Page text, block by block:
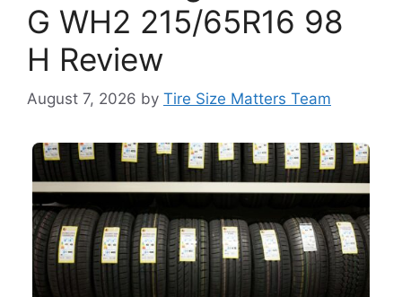
G WH2 215/65R16 98
H Review
August 7, 2026 by Tire Size Matters Team